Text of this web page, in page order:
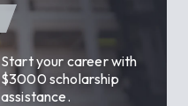
Start your career with
$3000 scholarship
assistance.